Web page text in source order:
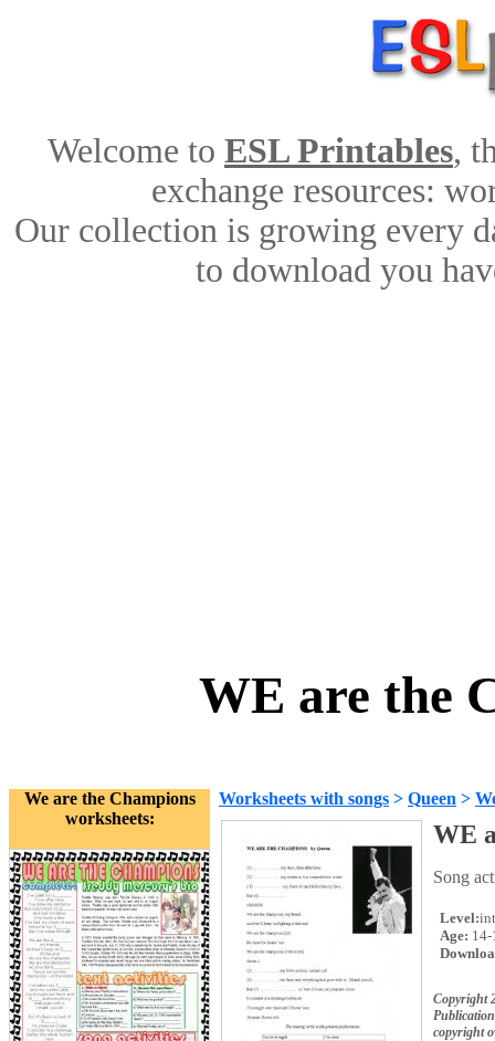
Welcome to ESL Printables,
exchange resources:
Our collection is growing every
to download you
WE are the
We are the Champions
worksheets:
Worksheets with songs > Queen >
WE
Song
Level:
Age: 14-
Copyright
copyright